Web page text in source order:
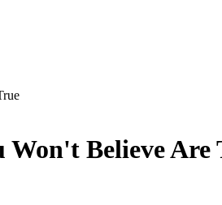
Won't Believe Are